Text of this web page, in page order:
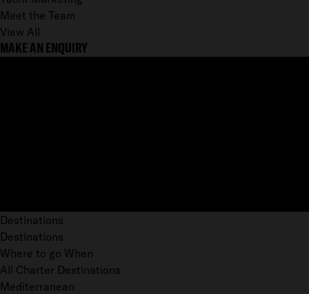
Meet the Team
View All
MAKE AN ENQUIRY
Destinations
Destinations
Where to go When
All Charter Destinations
Mediterranean